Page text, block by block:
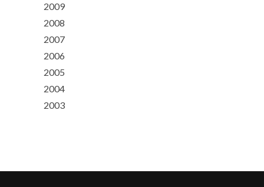
2009
2008
2007
2006
2005
2004
2003